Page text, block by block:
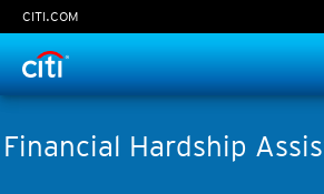
CITI.COM
Financial Hardship
0seconds